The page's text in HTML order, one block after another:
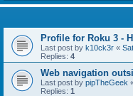
Profile for Roku 3 -
Last post by k10ck3r «
Replies: 4
Web navigation
Last post by pipTheGeek
Replies: 1